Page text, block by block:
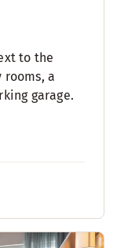
to the
rooms, a
garage.